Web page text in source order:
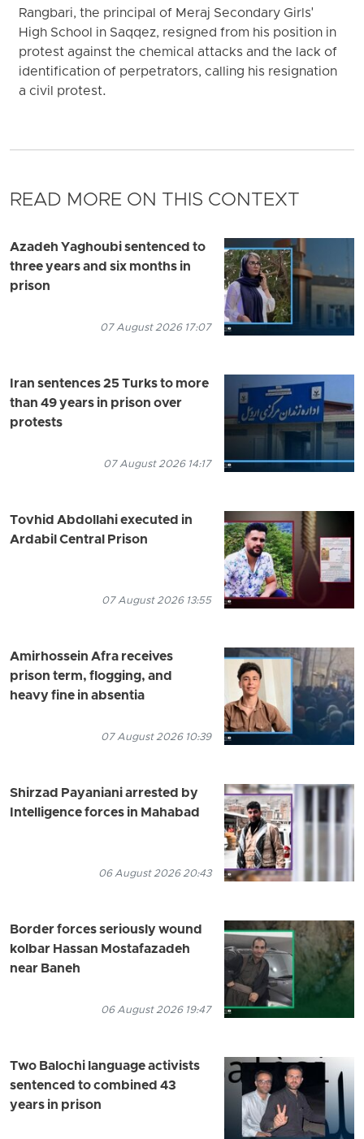
Rangbari, the principal of Meraj Secondary Girls'
High School in Saqqez, resigned from his position in
protest against the chemical attacks and the lack of
identification of perpetrators, calling his resignation
a civil protest.
READ MORE ON THIS CONTEXT
Azadeh Yaghoubi sentenced to
three years and six months in
prison
07 August 2026 17:07
Iran sentences 25 Turks to more
than 49 years in prison over
protests
07 August 2026 14:17
Tovhid Abdollahi executed in
Ardabil Central Prison
07 August 2026 13:55
Amirhossein Afra receives
prison term, flogging, and
heavy fine in absentia
07 August 2026 10:39
Shirzad Payaniani arrested by
Intelligence forces in Mahabad
06 August 2026 20:43
Border forces seriously wound
kolbar Hassan Mostafazadeh
near Baneh
06 August 2026 19:47
Two Balochi language activists
sentenced to combined 43
years in prison